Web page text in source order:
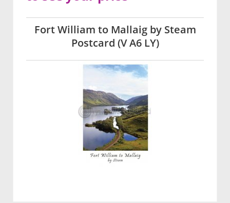
Fort William to Mallaig by Steam
Postcard (V A6 LY)